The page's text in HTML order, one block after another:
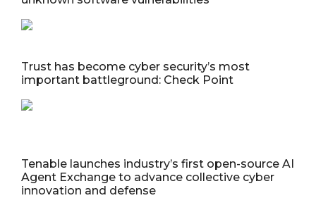
Trust has become cyber security’s most
important battleground: Check Point
Tenable launches industry’s first open-source AI
Agent Exchange to advance collective cyber
innovation and defense